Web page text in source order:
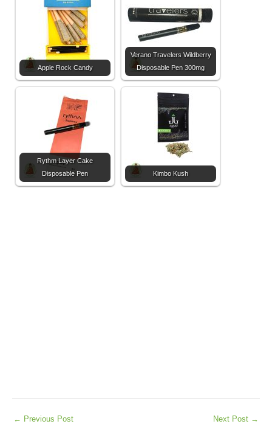
Apple Rock Candy
Verano Travelers Wildberry
Disposable Pen 300mg
Rythm Layer Cake
Disposable Pen
Kimbo Kush
← Previous Post Next Post →